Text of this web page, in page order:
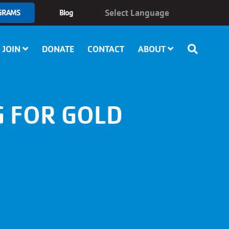
Blog
JOIN DONATE CONTACT ABOUT
FOR GOLD